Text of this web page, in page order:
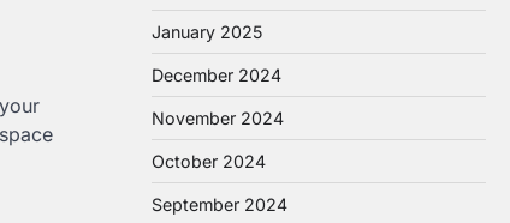
January 2025
December 2024
November 2024
October 2024
September 2024